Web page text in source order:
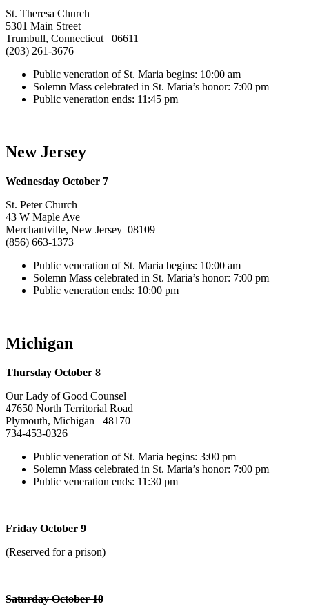
St. Theresa Church
5301 Main Street
Trumbull, Connecticut 06611
(203) 261-3676
Public veneration of St. Maria begins: 10:00 am
Solemn Mass celebrated in St. Maria’s honor: 7:00 pm
Public veneration ends: 11:45 pm
New Jersey
Wednesday October 7
St. Peter Church
43 W Maple Ave
Merchantville, New Jersey 08109
(856) 663-1373
Public veneration of St. Maria begins: 10:00 am
Solemn Mass celebrated in St. Maria’s honor: 7:00 pm
Public veneration ends: 10:00 pm
Michigan
Thursday October 8
Our Lady of Good Counsel
47650 North Territorial Road
Plymouth, Michigan 48170
734-453-0326
Public veneration of St. Maria begins: 3:00 pm
Solemn Mass celebrated in St. Maria’s honor: 7:00 pm
Public veneration ends: 11:30 pm
Friday October 9
(Reserved for a prison)
Saturday October 10